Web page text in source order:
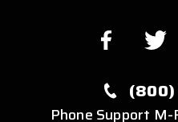
(800)
Phone Support